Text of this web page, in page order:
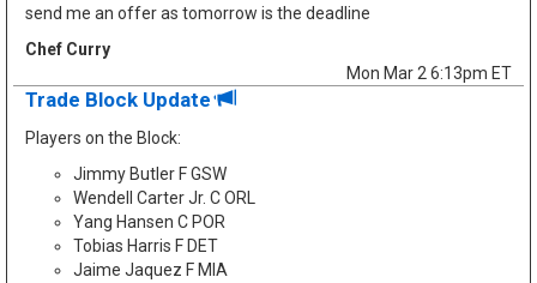
send me an offer as tomorrow is the deadline
Chef Curry
Mon Mar 2 6:13pm ET
Trade Block Update
Players on the Block:
Jimmy Butler F GSW
Wendell Carter Jr. C ORL
Yang Hansen C POR
Tobias Harris F DET
Jaime Jaquez F MIA